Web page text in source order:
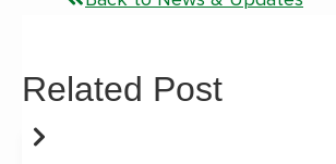
Related Post